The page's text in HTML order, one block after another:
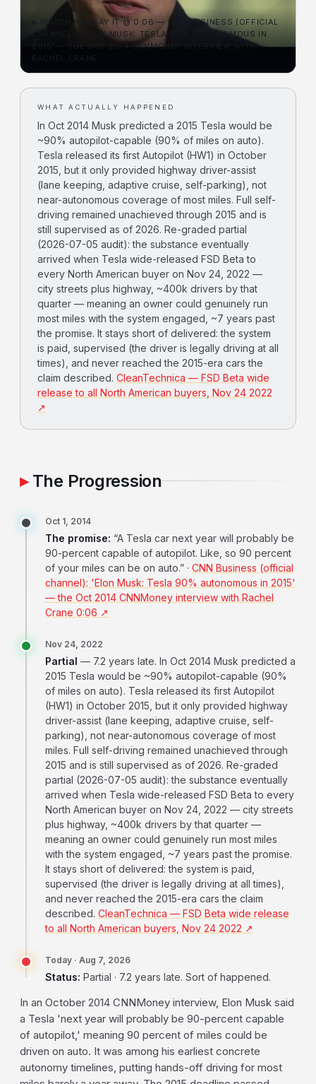
▶ WATCH HIM SAY IT @ 0:06 — CNN BUSINESS (OFFICIAL
CHANNEL): 'ELON MUSK: TESLA 90% AUTONOMOUS IN
2015' — THE OCT 2014 CNNMONEY INTERVIEW WITH
RACHEL CRANE
WHAT ACTUALLY HAPPENED
In Oct 2014 Musk predicted a 2015 Tesla would be
~90% autopilot-capable (90% of miles on auto).
Tesla released its first Autopilot (HW1) in October
2015, but it only provided highway driver-assist
(lane keeping, adaptive cruise, self-parking), not
near-autonomous coverage of most miles. Full self-
driving remained unachieved through 2015 and is
still supervised as of 2026. Re-graded partial
(2026-07-05 audit): the substance eventually
arrived when Tesla wide-released FSD Beta to
every North American buyer on Nov 24, 2022 —
city streets plus highway, ~400k drivers by that
quarter — meaning an owner could genuinely run
most miles with the system engaged, ~7 years past
the promise. It stays short of delivered: the system
is paid, supervised (the driver is legally driving at all
times), and never reached the 2015-era cars the
claim described. CleanTechnica — FSD Beta wide
release to all North American buyers, Nov 24 2022
↗
The Progression
Oct 1, 2014
The promise: “A Tesla car next year will probably be
90-percent capable of autopilot. Like, so 90 percent
of your miles can be on auto.” · CNN Business (official
channel): 'Elon Musk: Tesla 90% autonomous in 2015'
— the Oct 2014 CNNMoney interview with Rachel
Crane 0:06 ↗
Nov 24, 2022
Partial — 7.2 years late. In Oct 2014 Musk predicted a
2015 Tesla would be ~90% autopilot-capable (90%
of miles on auto). Tesla released its first Autopilot
(HW1) in October 2015, but it only provided highway
driver-assist (lane keeping, adaptive cruise, self-
parking), not near-autonomous coverage of most
miles. Full self-driving remained unachieved through
2015 and is still supervised as of 2026. Re-graded
partial (2026-07-05 audit): the substance eventually
arrived when Tesla wide-released FSD Beta to every
North American buyer on Nov 24, 2022 — city streets
plus highway, ~400k drivers by that quarter —
meaning an owner could genuinely run most miles
with the system engaged, ~7 years past the promise.
It stays short of delivered: the system is paid,
supervised (the driver is legally driving at all times),
and never reached the 2015-era cars the claim
described. CleanTechnica — FSD Beta wide release
to all North American buyers, Nov 24 2022 ↗
Today · Aug 7, 2026
Status: Partial · 7.2 years late. Sort of happened.
In an October 2014 CNNMoney interview, Elon Musk said
a Tesla 'next year will probably be 90-percent capable
of autopilot,' meaning 90 percent of miles could be
driven on auto. It was among his earliest concrete
autonomy timelines, putting hands-off driving for most